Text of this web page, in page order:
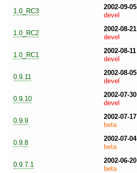
1.0_RC3
2002-09-05
devel
1.0_RC2
2002-08-21
devel
1.0_RC1
2002-08-11
devel
0.9.11
2002-08-05
devel
0.9.10
2002-07-30
devel
0.9.9
2002-07-17
beta
0.9.8
2002-07-04
beta
0.9.7.1
2002-06-20
beta